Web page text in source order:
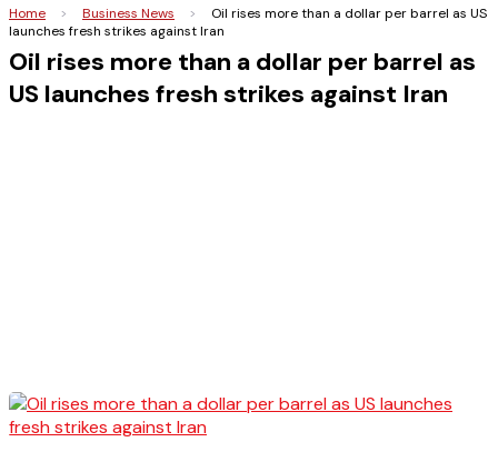
Home > Business News >
Oil rises more than a dollar per barrel as US
launches fresh strikes against Iran
Oil rises more than a dollar per barrel as
US launches fresh strikes against Iran